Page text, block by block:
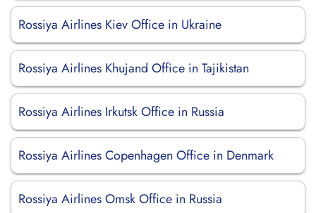
Rossiya Airlines Kiev Office in Ukraine
Rossiya Airlines Khujand Office in Tajikistan
Rossiya Airlines Irkutsk Office in Russia
Rossiya Airlines Copenhagen Office in Denmark
Rossiya Airlines Omsk Office in Russia